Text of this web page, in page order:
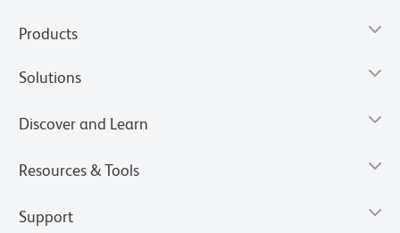
Products
Solutions
Discover and Learn
Resources & Tools
Support